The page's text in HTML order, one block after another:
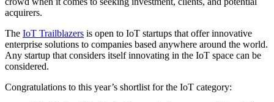
acquirers.
The IoT Trailblazers is open to IoT startups that offer innovative
enterprise solutions to companies based anywhere around the world.
Any startup that considers itself innovating in the IoT space can be
considered.
Congratulations to this year’s shortlist for the IoT category: